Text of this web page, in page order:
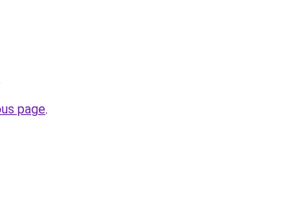
page.